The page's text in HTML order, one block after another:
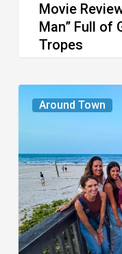
Tropes
Movie
Man” Full of
Tropes
Around Town
The
Seasons
Share